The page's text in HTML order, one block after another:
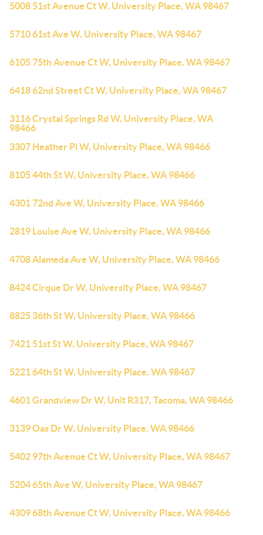
5008 51st Avenue Ct W, University Place, WA 98467
5710 61st Ave W, University Place, WA 98467
6105 75th Avenue Ct W, University Place, WA 98467
6418 62nd Street Ct W, University Place, WA 98467
3116 Crystal Springs Rd W, University Place, WA
98466
3307 Heather Pl W, University Place, WA 98466
8105 44th St W, University Place, WA 98466
4301 72nd Ave W, University Place, WA 98466
2819 Louise Ave W, University Place, WA 98466
4708 Alameda Ave W, University Place, WA 98466
8424 Cirque Dr W, University Place, WA 98467
8825 36th St W, University Place, WA 98466
7421 51st St W, University Place, WA 98467
5221 64th St W, University Place, WA 98467
4601 Grandview Dr W, Unit R317, Tacoma, WA 98466
3139 Oas Dr W, University Place, WA 98466
5402 97th Avenue Ct W, University Place, WA 98467
5204 65th Ave W, University Place, WA 98467
4309 68th Avenue Ct W, University Place, WA 98466